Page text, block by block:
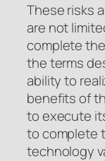
These risks
are not
complete
the terms
ability to
benefits of
to execute
to complete
technology